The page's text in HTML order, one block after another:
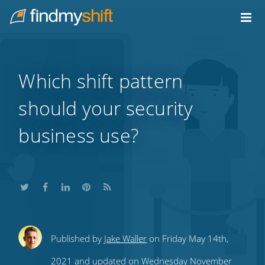
Home
Which shift pattern
should your security
business use?
ShareShareShare
this
Share
this
Subscribe
to
Published by Jake Waller on Friday May 14th,
2021 and updated on Wednesday November